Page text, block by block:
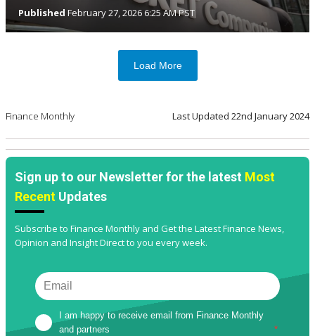
Published February 27, 2026 6:25 AM PST
Load More
Finance Monthly Last Updated 22nd January 2024
Sign up to our Newsletter for the latest Most
Recent Updates
Subscribe to Finance Monthly and Get the Latest Finance News,
Opinion and Insight Direct to you every week.
I am happy to receive email from Finance Monthly
and partners
*